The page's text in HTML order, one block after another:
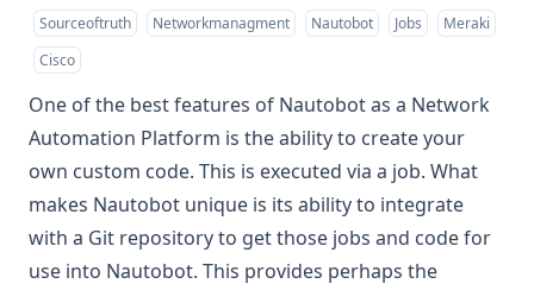
Sourceoftruth Networkmanagment Nautobot Jobs
Meraki
Cisco
One of the best features of Nautobotas a Network
Automation Platform is the ability to create your
own custom code. This is executed via a job. What
makes Nautobot unique is its ability to integrate
with a Git repositoryto get those jobs and code for
use into Nautobot. This provides perhaps the